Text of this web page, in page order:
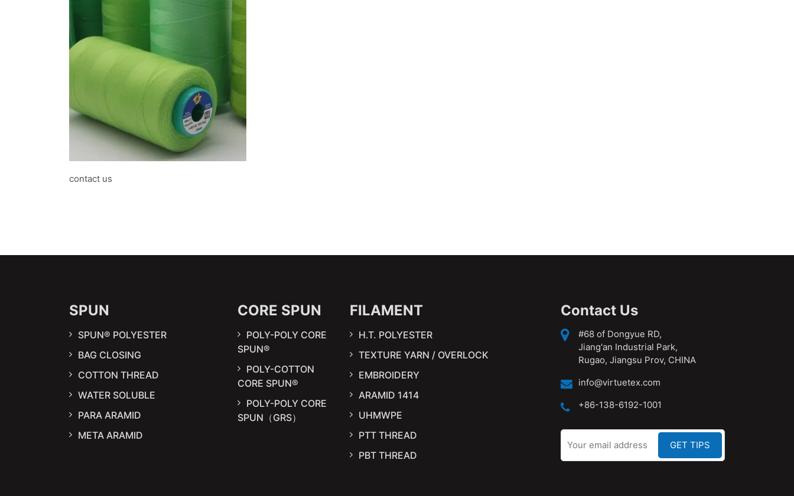
contact us
SPUN
SPUN® POLYESTER
BAG CLOSING
COTTON THREAD
WATER SOLUBLE
PARA ARAMID
META ARAMID
CORE SPUN
POLY-POLY CORE
SPUN®
POLY-COTTON
CORE SPUN®
POLY-POLY CORE
SPUN（GRS）
FILAMENT
H.T. POLYESTER
TEXTURE YARN / OVERLOCK
EMBROIDERY
ARAMID 1414
UHMWPE
PTT THREAD
PBT THREAD
Contact Us
#68 of Dongyue RD,
Jiang'an Industrial Park,
Rugao, Jiangsu Prov, CHINA
info@virtuetex.com
+86-138-6192-1001